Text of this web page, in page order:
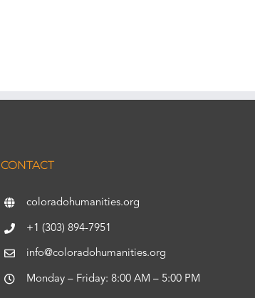
CONTACT
coloradohumanities.org
+1 (303) 894-7951
info@coloradohumanities.org
Monday – Friday: 8:00 AM – 5:00 PM